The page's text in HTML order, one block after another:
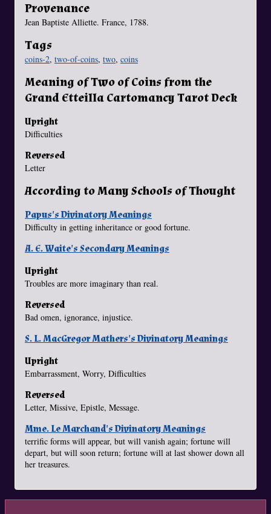
Provenance
Jean Baptiste Alliette. France, 1788.
Tags
coins-2, two-of-coins, two, coins
Meaning of Two of Coins from the
Grand Etteilla Cartomancy Tarot Deck
Upright
Difficulties
Reversed
Letter
According to Many Schools of Thought
Papus's Divinatory Meanings
Difficulty in getting inheritance or good fortune.
A. E. Waite's Secondary Meanings
Upright
Troubles are more imaginary than real.
Reversed
Bad omen, ignorance, injustice.
S. L. MacGregor Mathers's Divinatory Meanings
Upright
Embarrassment, Worry, Difficulties
Reversed
Letter, Missive, Epistle, Message.
Mme. Le Marchand's Divinatory Meanings
terrific forms will appear, but will vanish again; fortune will
depart, but will soon return; fortune will at last shower down all
her treasures.